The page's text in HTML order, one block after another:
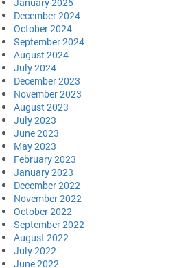
December 2024
October 2024
September 2024
August 2024
July 2024
December 2023
November 2023
August 2023
July 2023
June 2023
May 2023
February 2023
January 2023
December 2022
November 2022
October 2022
September 2022
August 2022
July 2022
June 2022